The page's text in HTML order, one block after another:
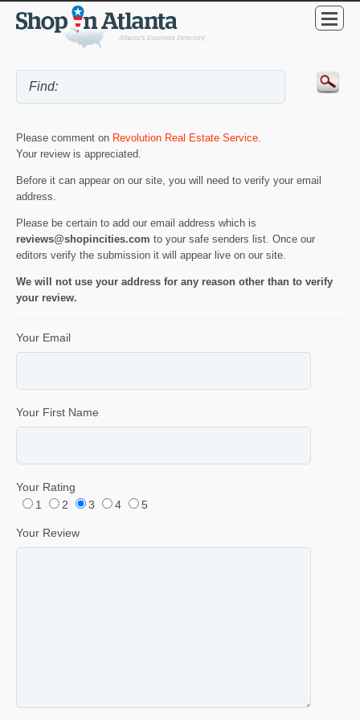
Please comment on Revolution Real Estate Service.
Your review is appreciated.
Before it can appear on our site, you will need to verify your email
address.
Please be certain to add our email address which is
reviews@shopincities.com to your safe senders list. Once our
editors verify the submission it will appear live on our site.
We will not use your address for any reason other than to verify
your review.
Your Email
Your First Name
Your Rating
1
2 3 4 5
Your Review